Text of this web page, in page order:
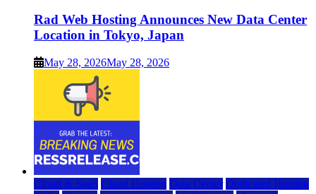
Rad Web Hosting Announces New Data Center
Location in Tokyo, Japan
May 28, 2026May 28, 2026
Cloud & SaaS Cloud Hosting Data Center Dedicated Hosting